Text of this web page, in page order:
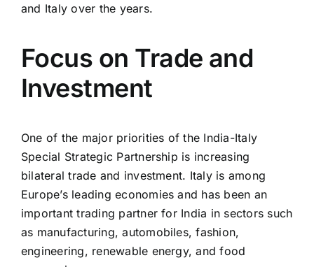
and Italy over the years.
Focus on Trade and
Investment
One of the major priorities of the India-Italy
Special Strategic Partnership is increasing
bilateral trade and investment. Italy is among
Europe’s leading economies and has been an
important trading partner for India in sectors such
as manufacturing, automobiles, fashion,
engineering, renewable energy, and food